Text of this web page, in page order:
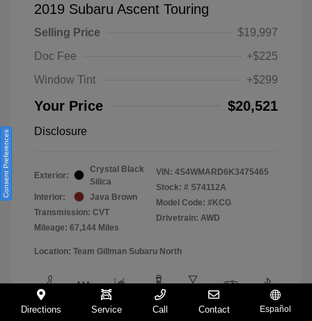
2019 Subaru Ascent Touring
Selling Price
$19,997
Doc Fee
+$225
Window Tint
+$299
Your Price $20,521
Disclosure
Exterior:
Crystal Black
Silica
Interior:
Java Brown
Transmission: CVT
Mileage: 67,144 Miles
VIN: 4S4WMARD6K3475465
Stock: # S74112A
Model Code: #KCG
Drivetrain: AWD
Location: Team Gillman Subaru North
Directions Service Call Contact Español
Consent Preferences